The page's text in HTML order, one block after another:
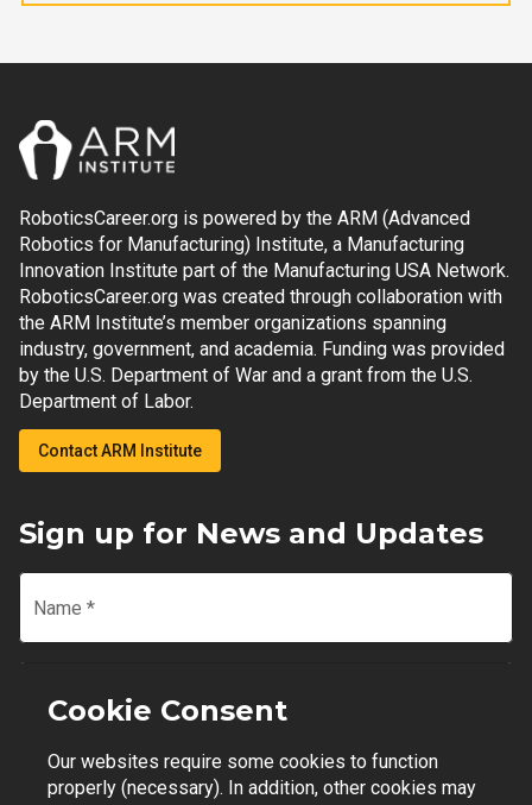
RoboticsCareer.org is powered by the ARM (Advanced
Robotics for Manufacturing) Institute, a Manufacturing
Innovation Institute part of the Manufacturing USA Network.
RoboticsCareer.org was created through collaboration with
the ARM Institute’s member organizations spanning
industry, government, and academia. Funding was provided
by the U.S. Department of War and a grant from the U.S.
Department of Labor.
Contact ARM Institute
Sign up for News and Updates
Name *
Email
Join Mailing List
Cookie Consent
Our websites require some cookies to function
properly (necessary). In addition, other cookies may